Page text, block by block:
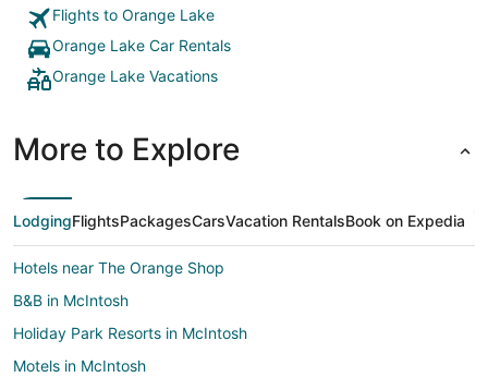
Flights to Orange Lake
Orange Lake Car Rentals
Orange Lake Vacations
More to Explore
LodgingFlightsPackagesCarsVacation RentalsBook on Expedia
Hotels near The Orange Shop
B&B in McIntosh
Holiday Park Resorts in McIntosh
Motels in McIntosh